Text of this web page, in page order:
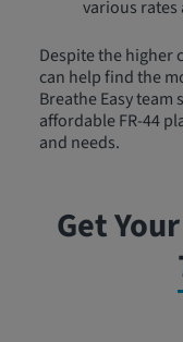
various rates
Despite the higher
can help find the
Breathe Easy
affordable FR-44
and needs.
Get